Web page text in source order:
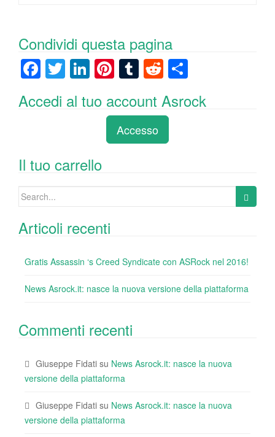
Condividi questa pagina
F
c
o
o
k
T
wi
tt
Li
k
n
Pi
er
e
st
T
m
bl
r
R
e
d
di
t
n
Accedi al tuo account Asrock
Accesso
Il tuo carrello
Search
Articoli recenti
Gratis Assassin ‘s Creed Syndicate con ASRock nel 2016!
News Asrock.it: nasce la nuova versione della piattaforma
Commenti recenti
Giuseppe Fidati su News Asrock.it: nasce la nuova
versione della piattaforma
Giuseppe Fidati su News Asrock.it: nasce la nuova
versione della piattaforma